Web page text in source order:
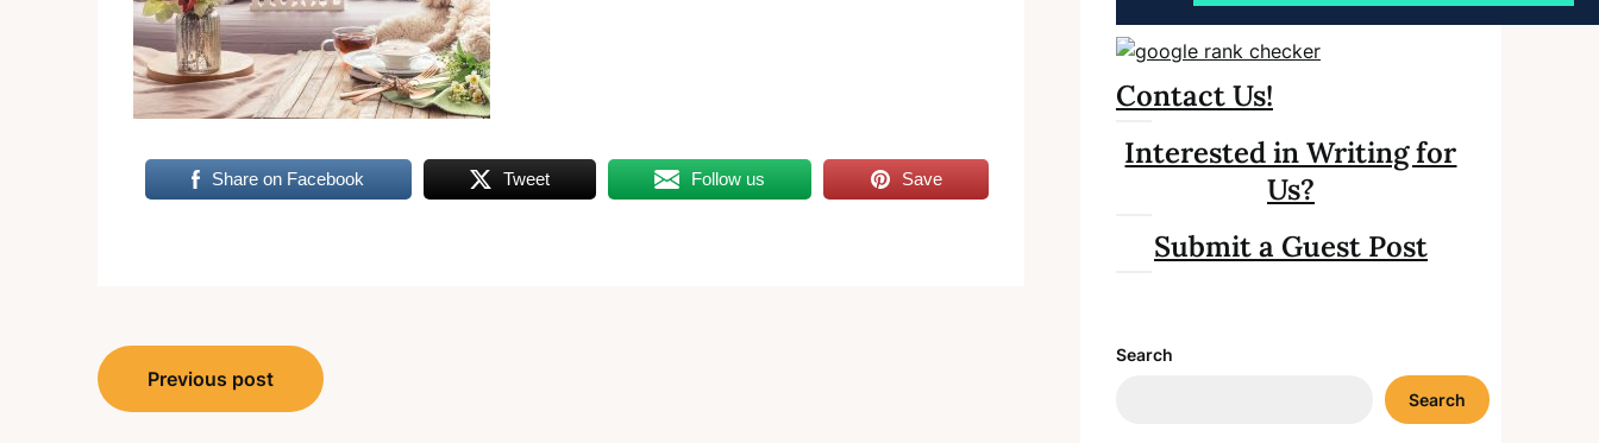
Share on Facebook Tweet Follow us Save
Post
navigation
Previous post
Contact Us!
Interested in Writing for
Us?
Submit a Guest Post
Search
Search